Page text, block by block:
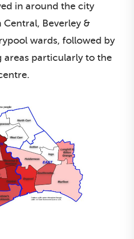
in around the city
Beverley &
wards, followed by
areas particularly to the